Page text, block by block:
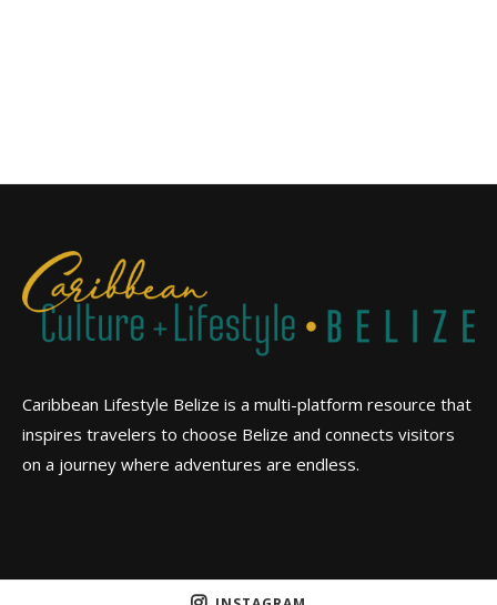
Caribbean Lifestyle Belize is a multi-platform resource that
inspires travelers to choose Belize and connects visitors
on a journey where adventures are endless.